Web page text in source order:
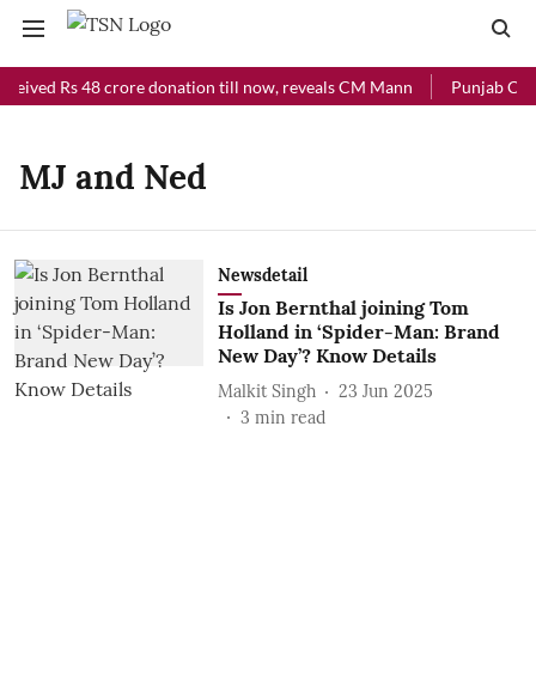
Rs 48 crore donation till now, reveals CM Mann Punjab
MJ and Ned
Newsdetail
Is Jon Bernthal joining Tom
Holland in ‘Spider-Man: Brand
New Day’? Know Details
Malkit Singh
23 Jun 2025
3 min read